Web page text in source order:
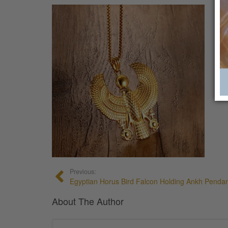
Previous:
Egyptian Horus Bird Falcon Holding Ankh
About The Author